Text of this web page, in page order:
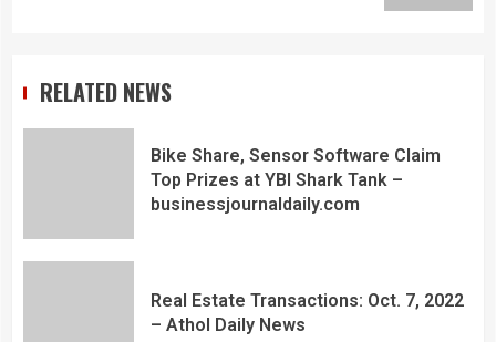
RELATED NEWS
Bike Share, Sensor Software Claim
Top Prizes at YBI Shark Tank –
businessjournaldaily.com
Real Estate Transactions: Oct. 7, 2022
– Athol Daily News